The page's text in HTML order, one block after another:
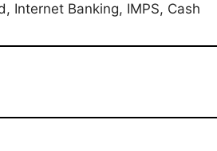
Internet Banking, IMPS, Cash